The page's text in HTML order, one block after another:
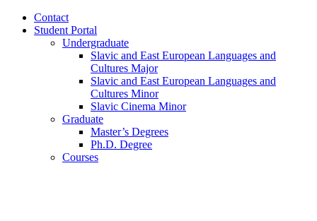
Contact
Student Portal
Undergraduate
Slavic and East European Languages and
Cultures Major
Slavic and East European Languages and
Cultures Minor
Slavic Cinema Minor
Graduate
Master’s Degrees
Ph.D. Degree
Courses